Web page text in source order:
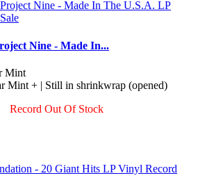
Nine - Made In...
Mint
Mint + | Still in shrinkwrap (opened)
Record Out Of Stock